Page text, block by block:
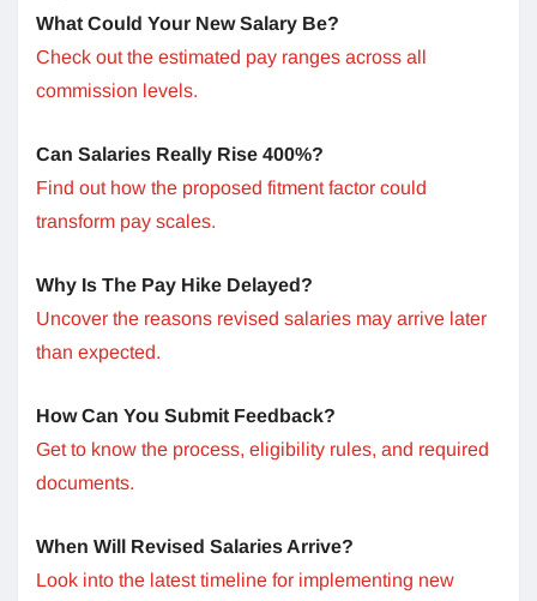
What Could Your New Salary Be?
Check out the estimated pay ranges across all
commission levels.
Can Salaries Really Rise 400%?
Find out how the proposed fitment factor could
transform pay scales.
Why Is The Pay Hike Delayed?
Uncover the reasons revised salaries may arrive later
than expected.
How Can You Submit Feedback?
Get to know the process, eligibility rules, and required
documents.
When Will Revised Salaries Arrive?
Look into the latest timeline for implementing new